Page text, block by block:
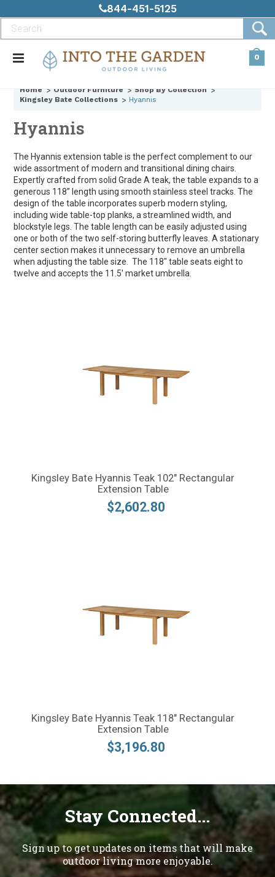
844-451-5125
0
Home Outdoor Furniture
Shop By Collection
Kingsley Bate Collections
Hyannis
Hyannis
The Hyannis extension table is the perfect complement to our
wide assortment of modern and transitional dining chairs.
Expertly crafted from solid Grade A teak, the table expands to a
generous 118” length using smooth stainless steel tracks. The
design of the table incorporates superb modern styling,
including wide table-top planks, a streamlined width, and
blockstyle legs. The table length can be easily adjusted using
one or both of the two self-storing butterfly leaves. A stationary
center section makes it unnecessary to remove an umbrella
when adjusting the table size. The 118" table seats eight to
twelve and accepts the 11.5' market umbrella.
Kingsley Bate Hyannis Teak 102" Rectangular
Extension Table
$2,602.80
Kingsley Bate Hyannis Teak 118" Rectangular
Extension Table
$3,196.80
Stay Connected...
Sign up to get updates on items that will make
outdoor living more enjoyable.